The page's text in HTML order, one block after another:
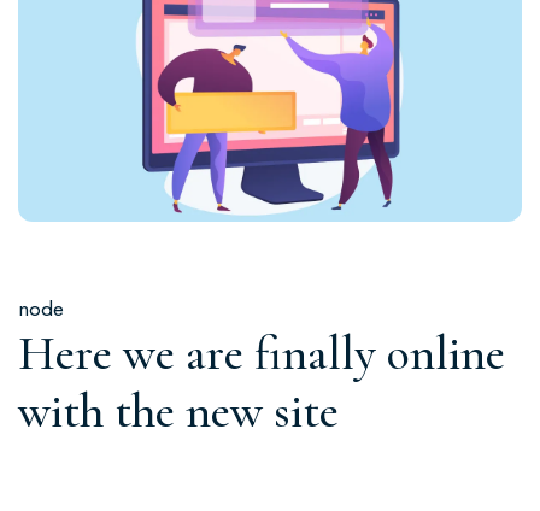
node
Here we are finally online
with the new site